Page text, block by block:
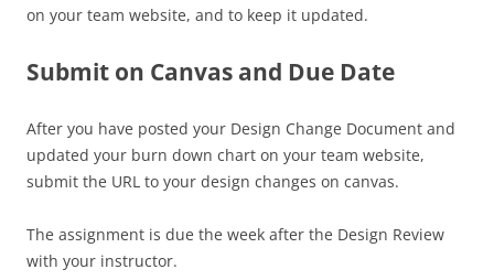
on your team website, and to keep it updated.
Submit on Canvas and Due Date
After you have posted your Design Change Document and
updated your burn down chart on your team website,
submit the URL to your design changes on canvas.
The assignment is due the week after the Design Review
with your instructor.